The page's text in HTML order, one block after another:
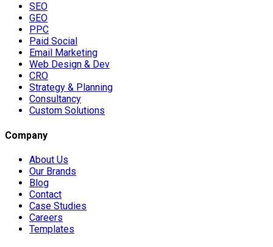
SEO
GEO
PPC
Paid Social
Email Marketing
Web Design & Dev
CRO
Strategy & Planning
Consultancy
Custom Solutions
Company
About Us
Our Brands
Blog
Contact
Case Studies
Careers
Templates